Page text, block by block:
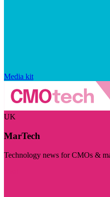
Media kit
UK
MarTech
Technology news for CMOs &